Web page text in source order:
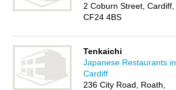
2 Coburn Street, Cardiff,
CF24 4BS
Tenkaichi
Japanese Restaurants in
Cardiff
236 City Road, Roath,